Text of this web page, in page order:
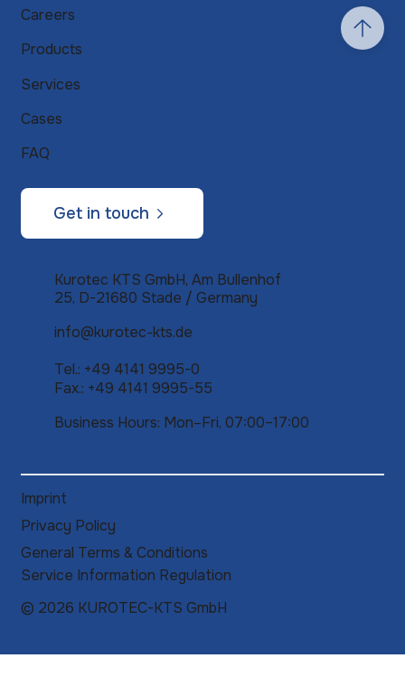
Business Hours: Mon–Fri, 07:00–17:00
Tel.: +49 4141 9995-0
Fax.: +49 4141 9995-55
Kurotec KTS GmbH, Am Bullenhof
25, D-21680 Stade / Germany
info@kurotec-kts.de
Careers
Products
Services
Cases
FAQ
Get in touch
© 2026 KUROTEC-KTS GmbH
Imprint
Privacy Policy
General Terms & Conditions
Service Information Regulation